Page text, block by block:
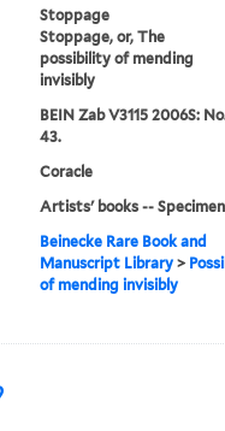
Stoppage
Stoppage, or, The
possibility of mending
invisibly
BEIN Zab V3115 2006S:
43.
Coracle
Artists' books --
Beinecke Rare Book and
Manuscript Library >
of mending invisibly